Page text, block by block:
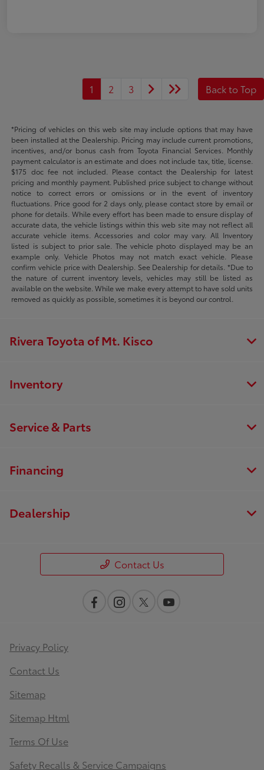
1 2 3 Back to Top
*Pricing of vehicles on this web site may include options that may have
been installed at the Dealership. Pricing may include current promotions,
incentives, and/or bonus cash from Toyota Financial Services. Monthly
payment calculator is an estimate and does not include tax, title, license.
$175 doc fee not included. Please contact the Dealership for latest
pricing and monthly payment. Published price subject to change without
notice to correct errors or omissions or in the event of inventory
fluctuations. Price good for 2 days only, please contact store by email or
phone for details. While every effort has been made to ensure display of
accurate data, the vehicle listings within this web site may not reflect all
accurate vehicle items. Accessories and color may vary. All Inventory
listed is subject to prior sale. The vehicle photo displayed may be an
example only. Vehicle Photos may not match exact vehicle. Please
confirm vehicle price with Dealership. See Dealership for details. *Due to
the nature of current inventory levels, vehicles may still be listed as
available on the website. While we make every attempt to have sold units
removed as quickly as possible, sometimes it is beyond our control.
Rivera Toyota of Mt. Kisco
Inventory
Service & Parts
Financing
Dealership
Contact Us
Privacy Policy
Contact Us
Sitemap
Sitemap Html
Terms Of Use
Safety Recalls & Service Campaigns